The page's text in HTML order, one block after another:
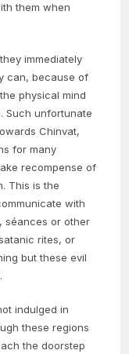
them when
immediately
can, because of
physical mind
Such unfortunate
Chinvat,
for many
recompense of
This is the
with
séances or other
rites, or
but these evil
indulged in
these regions
the doorstep